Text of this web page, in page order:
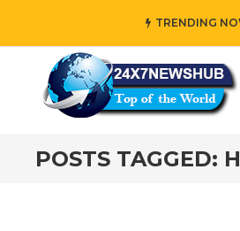
TRENDING
who reflects “Family”
POSTS TAGGED: